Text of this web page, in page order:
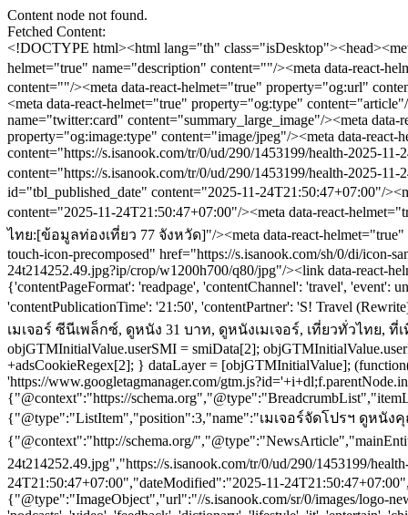
Content node not found.
Fetched Content:
<!DOCTYPE html><html lang="th" class="isDesktop"><head><meta name="theme-color" content="#ED1C24"/><meta name="robots" content="max-image-preview:large, max-video-preview:-1"/><meta property="fb:app_id" content="1675028022749749"/><meta data-react-helmet="true" name="description" content=""/><meta data-react-helmet="true" name="keywords" content="โปรโมชันเมเจอร์,เมเจอร์ ซีนีเพล็กซ์,ดูหนัง 31 บาท,ดูหนังเมเจอร์,เที่ยวทั่วไทย,ที่เที่ยว,ข้อมูลท่องเที่ยว77จังหวัด"/><meta data-react-helmet="true" property="og:description" content=""/><meta data-react-helmet="true" property="og:url" content="https://www.sanook.com/travel/1453199/"/><meta data-react-helmet="true" property="og:image" content="https://s.isanook.com/tr/0/ud/290/1453199/health-2025-11-24t214252.49.jpg?ip/crop/w1200h700/q80/jpg"/><meta data-react-helmet="true" property="og:type" content="article"/><meta data-react-helmet="true" property="og:site_name" content="www.sanook.com/travel"/><meta data-react-helmet="true" name="twitter:site" content="@Sanook"/><meta data-react-helmet="true" name="twitter:card" content="summary_large_image"/><meta data-react-helmet="true" property="og:image:secure_url" content="https://s.isanook.com/tr/0/ud/290/1453199/health-2025-11-24t214252.49.jpg?ip/crop/w1200h700/q80/jpg"/><meta data-react-helmet="true" property="og:image:type" content="image/jpeg"/><meta data-react-helmet="true" property="og:image:width" content="1200"/><meta data-react-helmet="true" property="og:image:height" content="700"/><meta data-react-helmet="true" name="twitter:image" content="https://s.isanook.com/tr/0/ud/290/1453199/health-2025-11-24t214252.49.jpg?ip/crop/w1200h700/q80/jpg"/><meta data-react-helmet="true" name="twitter:domain" content="https://www.sanook.com/travel/1453199/"/><meta data-react-helmet="true" id="tbl_image" name="image" content="https://s.isanook.com/tr/0/ud/290/1453199/health-2025-11-24t214252.49.jpg?ip/crop/w1064h602/q80/webp"/><meta data-react-helmet="true" id="tbl_category" name="category" content="ท่องเที่ยว/เที่ยวทั่วไทย"/><meta data-react-helmet="true" name="published_date" id="tbl_published_date"